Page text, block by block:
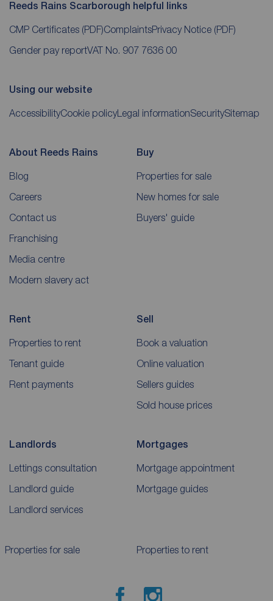
Reeds Rains Scarborough helpful links
CMP Certificates (PDF)ComplaintsPrivacy Notice (PDF)
Gender pay reportVAT No. 907 7636 00
Using our website
AccessibilityCookie policyLegal informationSecuritySitemap
About Reeds Rains
Blog
Careers
Contact us
Franchising
Media centre
Modern slavery act
Buy
Properties for sale
New homes for sale
Buyers' guide
Rent
Properties to rent
Tenant guide
Rent payments
Sell
Book a valuation
Online valuation
Sellers guides
Sold house prices
Landlords
Lettings consultation
Landlord guide
Landlord services
Mortgages
Mortgage appointment
Mortgage guides
Properties for sale Properties to rent